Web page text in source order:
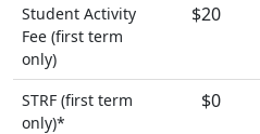
Student Activity
Fee (first term
only)
$20
STRF (first term
only)*
$0